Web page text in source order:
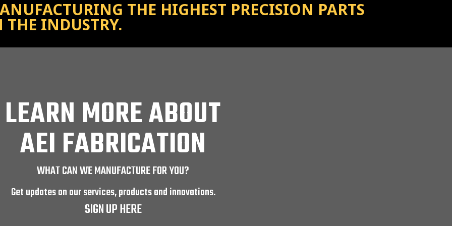
THE HIGHEST PRECISION PARTS
THE INDUSTRY.
LEARN MORE ABOUT
AEI FABRICATION
WHAT CAN WE MANUFACTURE FOR YOU?
Get updates on our services, products and innovations.
SIGN UP HERE